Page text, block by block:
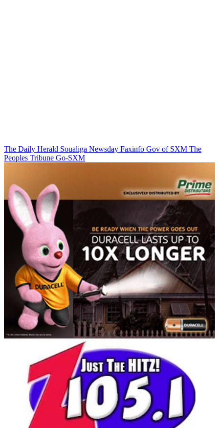
The Daily Herald Soualiga Newsday Faxinfo Gov of SXM The
Peoples Tribune Go-SXM